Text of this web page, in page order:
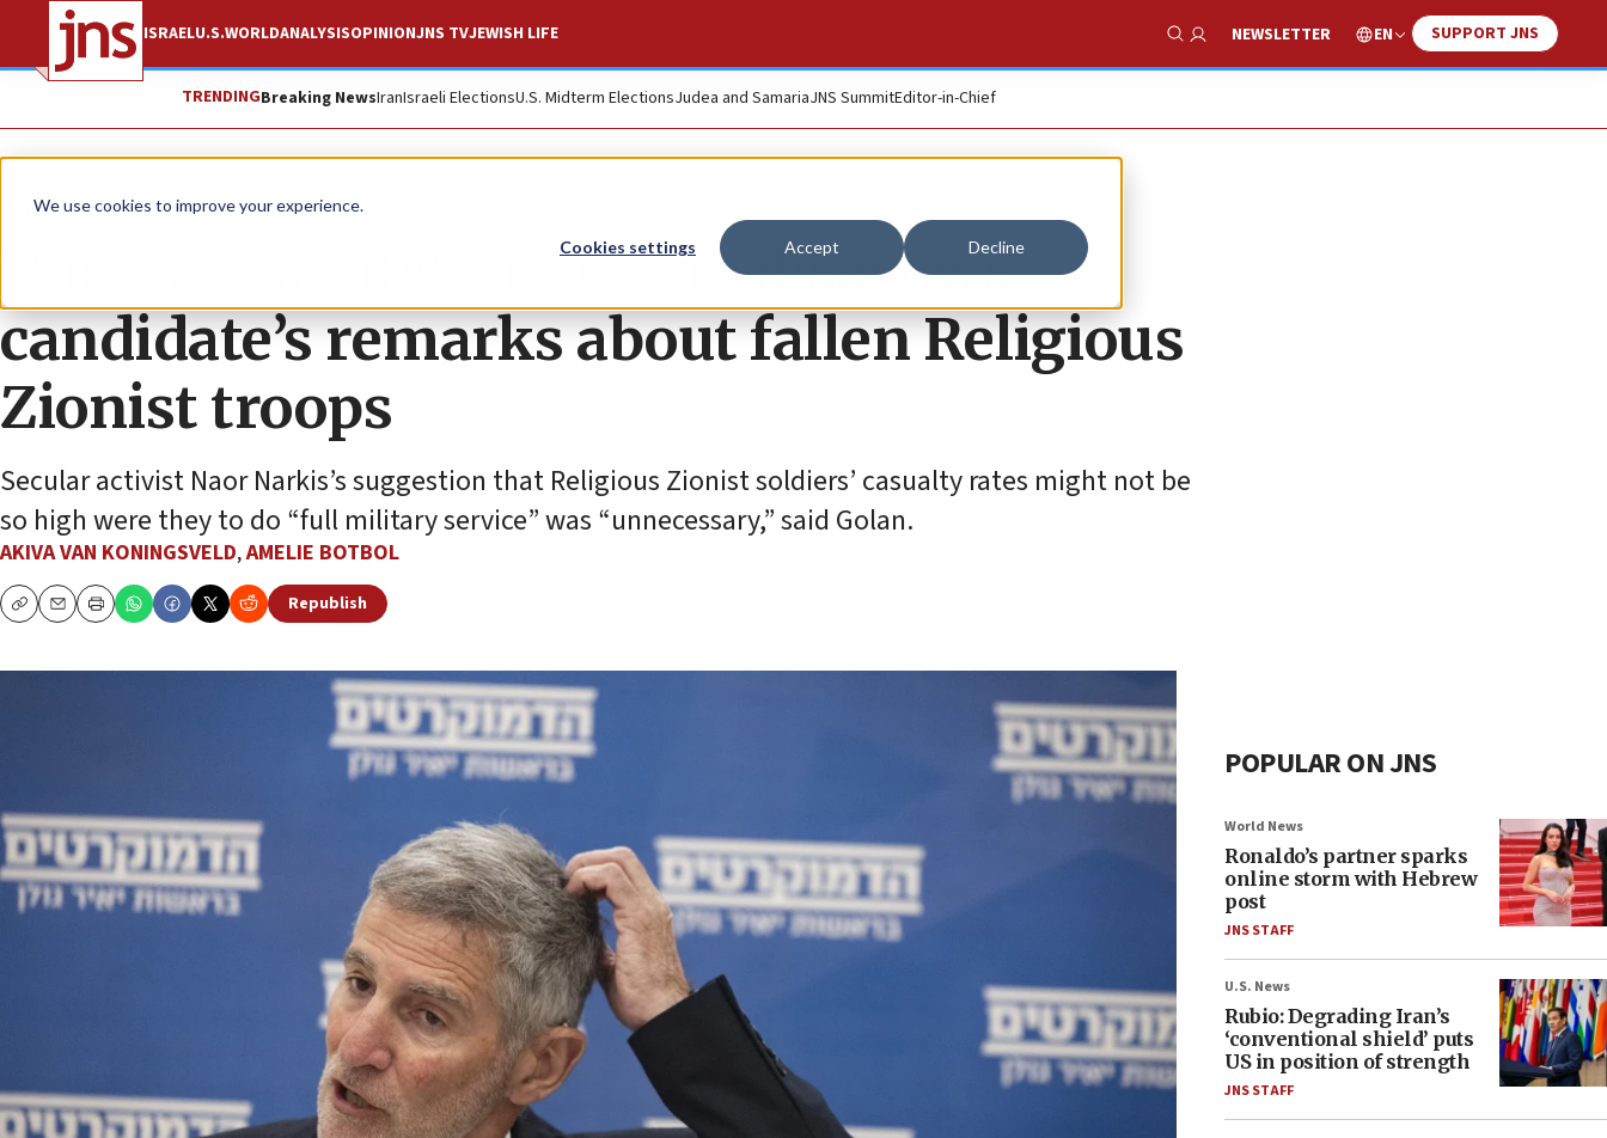
We use cookies to improve your experience.
Cookies settings Accept Decline
ISRAELU.S.WORLDANALYSISOPINIONJNS TVJEWISH LIFE
Show Search
NEWSLETTER EN SUPPORT JNS
TRENDINGBreaking NewsIranIsraeli ElectionsU.S. Midterm ElectionsJudea and SamariaJNS SummitEditor-in-Chief
News Israel News
The Democrats’ Yair Golan disavows
candidate’s remarks about fallen Religious
Zionist troops
Secular activist Naor Narkis’s suggestion that Religious Zionist soldiers’ casualty rates might not be
so high were they to do “full military service” was “unnecessary,” said Golan.
AKIVA VAN KONINGSVELD,AMELIE BOTBOL
CopyEmailPrint
Republish
POPULAR ON JNS
World News
Ronaldo’s partner sparks
online storm with Hebrew
post
JNS STAFF
U.S. News
Rubio: Degrading Iran’s
‘conventional shield’ puts
US in position of strength
JNS STAFF